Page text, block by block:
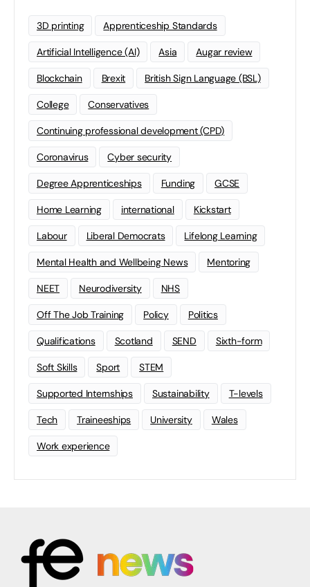
3D printing Apprenticeship Standards
Artificial Intelligence (AI) Asia Augar review
Blockchain Brexit British Sign Language (BSL)
College Conservatives
Continuing professional development (CPD)
Coronavirus Cyber security
Degree Apprenticeships Funding GCSE
Home Learning international Kickstart
Labour Liberal Democrats Lifelong Learning
Mental Health and Wellbeing News Mentoring
NEET Neurodiversity NHS
Off The Job Training Policy Politics
Qualifications Scotland SEND Sixth-form
Soft Skills Sport STEM
Supported Internships Sustainability T-levels
Tech Traineeships University Wales
Work experience